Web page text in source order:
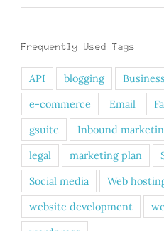
Frequently Used Tags
API blogging
e-commerce
Email
gsuite
Inbound
legal
marketing plan
Social media
Web
website development